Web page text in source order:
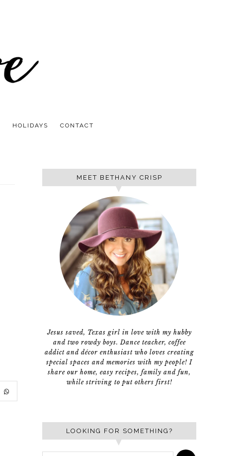
HOLIDAYS CONTACT
MEET BETHANY CRISP
Jesus saved, Texas girl in love with my hubby
and two rowdy boys. Dance teacher, coffee
addict and décor enthusiast who loves creating
special spaces and memories with my people! I
share our home, easy recipes, family and fun,
while striving to put others first!
LOOKING FOR SOMETHING?